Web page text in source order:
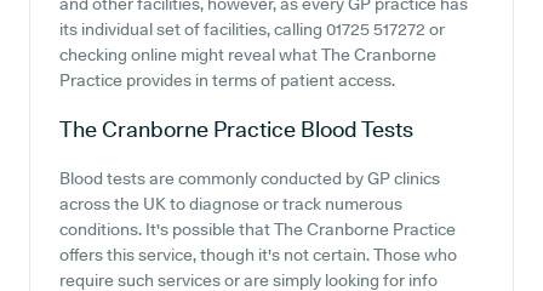
its individual set of facilities, calling 01725 517272 or
checking online might reveal what The Cranborne
Practice provides in terms of patient access.
The Cranborne Practice Blood Tests
Blood tests are commonly conducted by GP clinics
across the UK to diagnose or track numerous
conditions. It's possible that The Cranborne Practice
offers this service, though it's not certain. Those who
require such services or are simply looking for info